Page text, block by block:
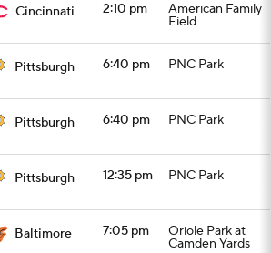
Cincinnati 2:10 pm American Family
Field
Pittsburgh 6:40 pm PNC Park
Pittsburgh 6:40 pm PNC Park
Pittsburgh 12:35 pm PNC Park
Baltimore 7:05 pm Oriole Park at
Camden Yards